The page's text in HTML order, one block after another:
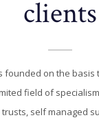
clients
founded on the basis
field of
self managed